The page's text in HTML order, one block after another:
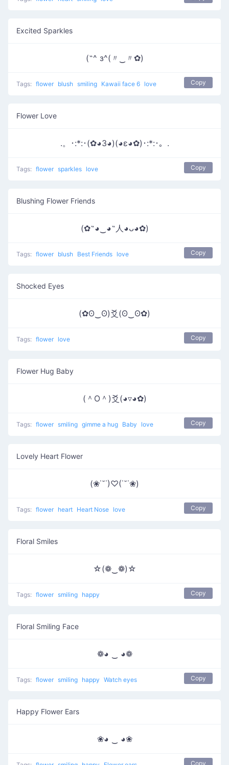
Excited Sparkles
(˶^ з^(〃‿〃✿)
Tags: flower blush smiling Kawaii face 6 love Copy
Flower Love
.。･:*:･(✿◕3◕)(◕ε◕✿)･:*:･。.
Tags: flower sparkles love Copy
Blushing Flower Friends
(✿˶◕‿◕˶人◕ᴗ◕✿)
Tags: flower blush Best Friends love Copy
Shocked Eyes
(✿ʘ‿ʘ)爻(ʘ‿ʘ✿)
Tags: flower love Copy
Flower Hug Baby
(＾O＾)爻(◕▿◕✿)
Tags: flower smiling gimme a hug Baby love Copy
Lovely Heart Flower
(❀˙˘˙)♡(˙˘˙❀)
Tags: flower heart Heart Nose love Copy
Floral Smiles
☆(❁‿❁)☆
Tags: flower smiling happy Copy
Floral Smiling Face
❁◕ ‿ ◕❁
Tags: flower smiling happy Watch eyes Copy
Happy Flower Ears
❀◕ ‿ ◕❀
Copy